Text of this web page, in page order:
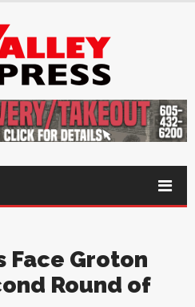
Face Groton
Round of